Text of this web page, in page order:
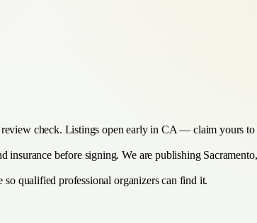
check. Listings open early in CA — claim yours to
before signing. We are publishing
qualified professional organizers can find it.